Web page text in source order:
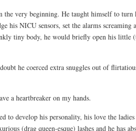
the very beginning. He taught himself to turn
his NICU sensors, set the alarms screaming
tiny body, he would briefly open his little
he coerced extra snuggles out of
a heartbreaker on my hands.
to develop his personality, his love the
(drag queen-esque) lashes and he has